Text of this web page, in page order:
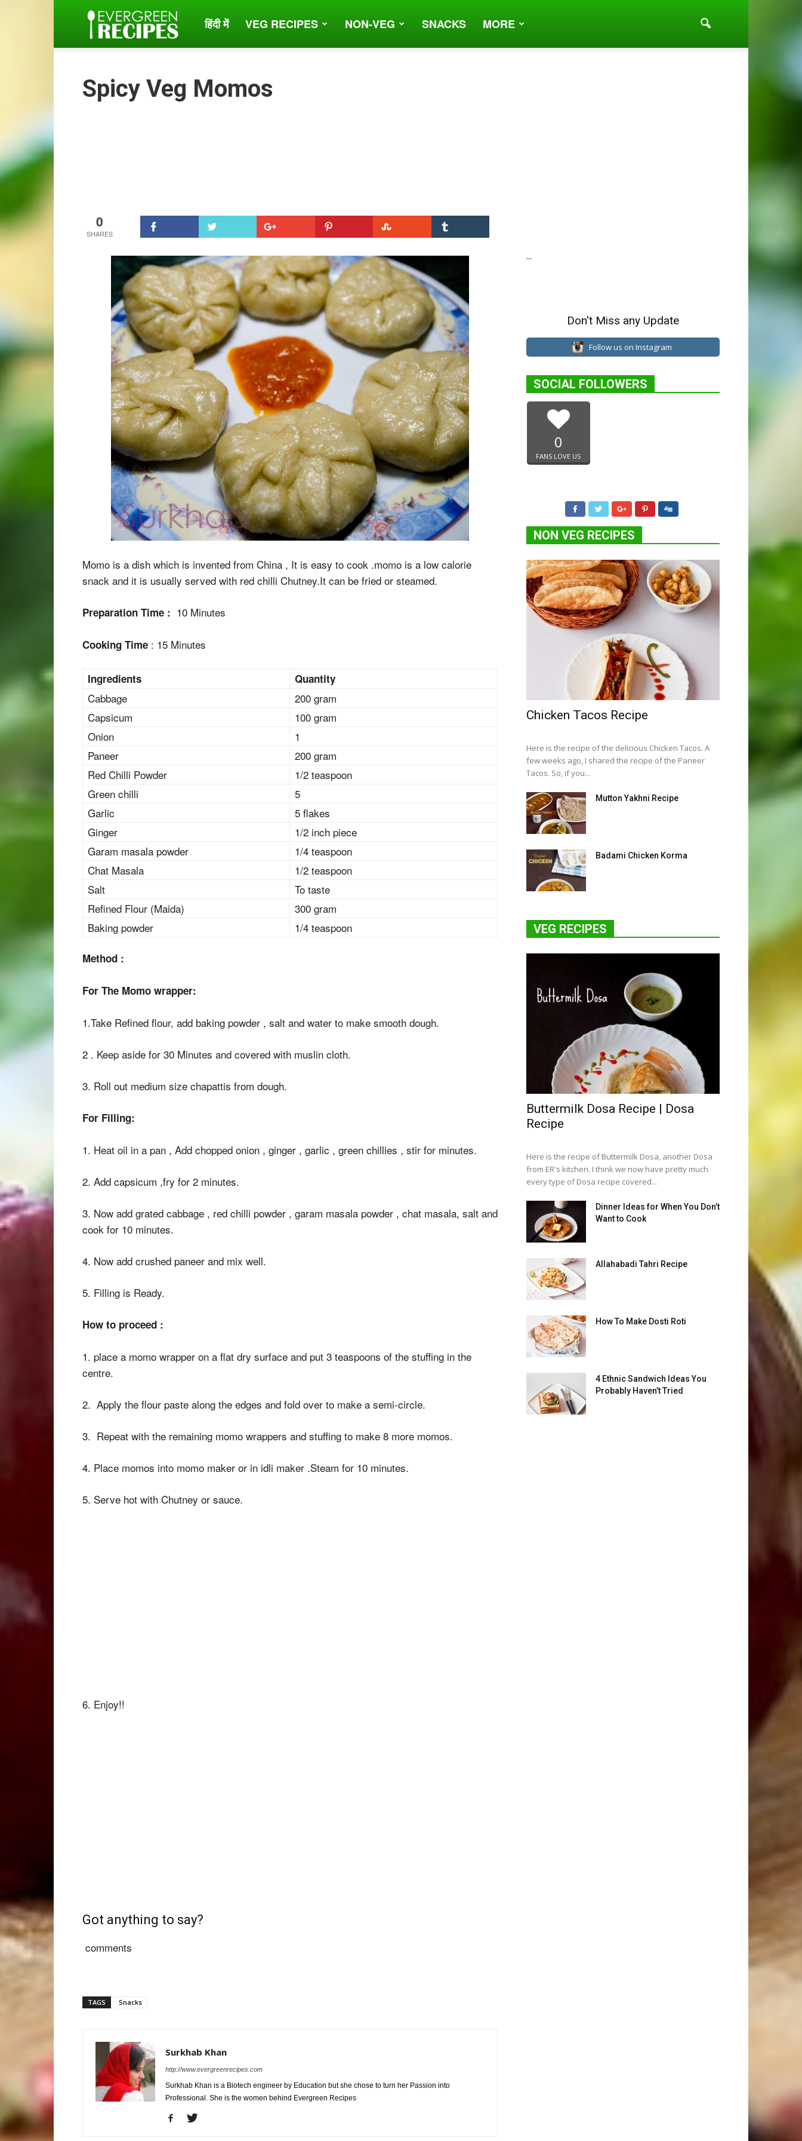
Evergreen
हिंदी में VEG RECIPES NON-VEG SNACKS MORE
Spicy Veg Momos
0
Momo is a dish which is invented from China , It is easy to cook .momo is a low calorie
snack and it is usually served with red chilli Chutney.It can be fried or steamed.
Preparation Time : 10 Minutes
Cooking Time : 15 Minutes
Ingredients Quantity
Cabbage
200 gram
Capsicum
100 gram
Onion
1
Paneer
200 gram
Red Chilli Powder
1/2 teaspoon
Green chilli
5
Garlic
5 flakes
Ginger
1/2 inch piece
Garam masala powder
1/4 teaspoon
Chat Masala
1/2 teaspoon
Salt
To taste
Refined Flour (Maida)
300 gram
Baking powder
1/4 teaspoon
Method :
For The Momo wrapper:
1.Take Refined flour, add baking powder , salt and water to make smooth dough.
2 . Keep aside for 30 Minutes and covered with muslin cloth.
3. Roll out medium size chapattis from dough.
For Filling:
1. Heat oil in a pan , Add chopped onion , ginger , garlic , green chillies , stir for minutes.
2. Add capsicum ,fry for 2 minutes.
3. Now add grated cabbage , red chilli powder , garam masala powder , chat masala, salt and
cook for 10 minutes.
4. Now add crushed paneer and mix well.
5. Filling is Ready.
How to proceed :
1. place a momo wrapper on a flat dry surface and put 3 teaspoons of the stuffing in the
centre.
2. Apply the flour paste along the edges and fold over to make a semi-circle.
3. Repeat with the remaining momo wrappers and stuffing to make 8 more momos.
4. Place momos into momo maker or in idli maker .Steam for 10 minutes.
5. Serve hot with Chutney or sauce.
6. Enjoy!!
Got anything to say?
comments
TAGS Snacks
Surkhab Khan
http://www.evergreenrecipes.com
Surkhab Khan is a Biotech engineer by Education but she chose to turn her Passion into
Professional. She is the women behind Evergreen Recipes
...
Don't Miss any Update
Follow us on Instagram
SOCIAL FOLLOWERS
0
FANS LOVE US
NON VEG RECIPES
Chicken Tacos Recipe
Here is the recipe of the delicious Chicken Tacos. A
few weeks ago, I shared the recipe of the Paneer
Tacos. So, if you...
Mutton Yakhni Recipe
Badami Chicken Korma
VEG RECIPES
Buttermilk Dosa Recipe | Dosa
Recipe
Here is the recipe of Buttermilk Dosa, another Dosa
from ER's kitchen. I think we now have pretty much
every type of Dosa recipe covered...
Dinner Ideas for When You Don’t
Want to Cook
Allahabadi Tahri Recipe
How To Make Dosti Roti
4 Ethnic Sandwich Ideas You
Probably Haven’t Tried